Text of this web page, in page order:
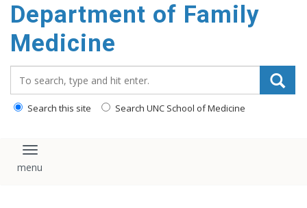
main
content
Department of Family
Medicine
Search this site Search UNC School of Medicine
Toggle navigation